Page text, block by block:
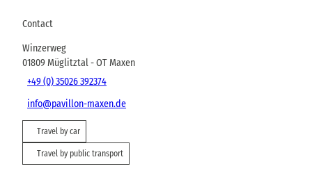
Contact
Winzerweg
01809Müglitztal- OT Maxen
+49 (0) 35026 392374
info@pavillon-maxen.de
Travel by car
Travel by public transport